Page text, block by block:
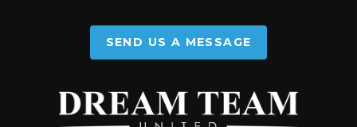
SEND US A MESSAGE